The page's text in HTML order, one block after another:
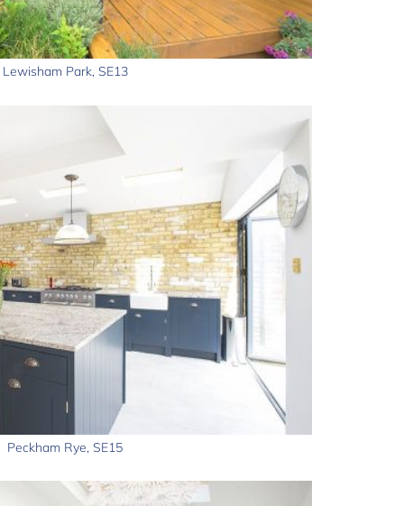
Lewisham Park, SE13
Peckham Rye, SE15